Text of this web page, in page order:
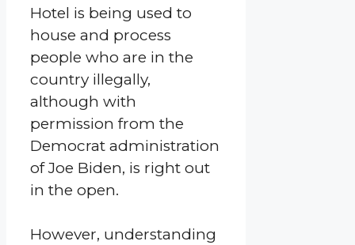
Hotel is being used to
house and process
people who are in the
country illegally,
although with
permission from the
Democrat administration
of Joe Biden, is right out
in the open.
However, understanding